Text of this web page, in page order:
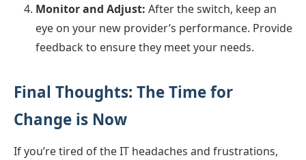
Monitor and Adjust: After the switch, keep an
eye on your new provider’s performance. Provide
feedback to ensure they meet your needs.
Final Thoughts: The Time for
Change is Now
If you’re tired of the IT headaches and frustrations,